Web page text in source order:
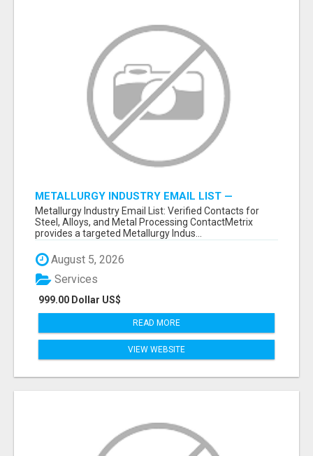
METALLURGY INDUSTRY EMAIL LIST —
VERIFIED CONTACTS ACROSS STEEL, ALLOYS
& METAL PROCESSING
Metallurgy Industry Email List: Verified Contacts for
Steel, Alloys, and Metal Processing ContactMetrix
provides a targeted Metallurgy Indus...
August 5, 2026
999.00 Dollar US$
Services
READ MORE
VIEW WEBSITE